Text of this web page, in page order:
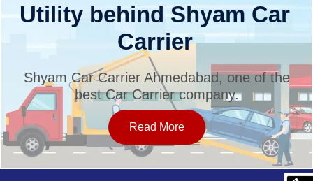
HOME
SERVICES
OUR NETWORK
Utility behind Shyam Car
Carrier
Shyam Car Carrier Ahmedabad, one of the
best Car Carrier company.
Read More